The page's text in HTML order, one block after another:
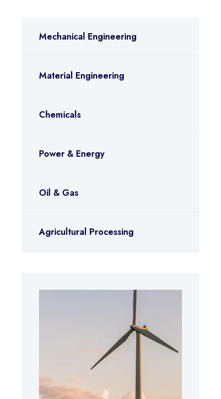
Mechanical Engineering
Material Engineering
Chemicals
Power & Energy
Oil & Gas
Agricultural Processing